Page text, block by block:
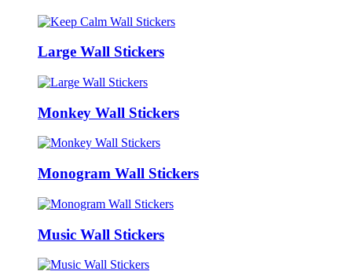
Large Wall Stickers
Monkey Wall Stickers
Monogram Wall Stickers
Music Wall Stickers